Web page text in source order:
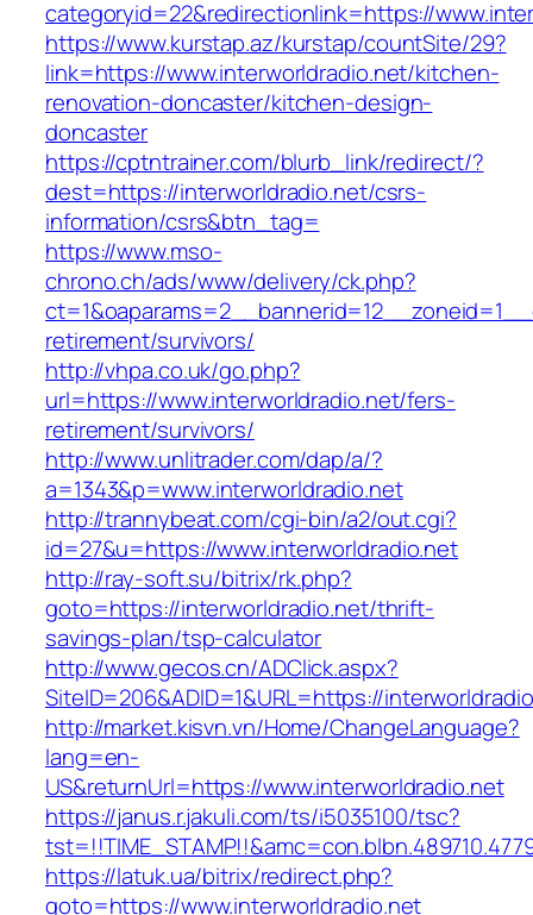
categoryid=22&redirectionlink=https://
https://www.kurstap.az/kurstap/countSite/29?
link=https://www.interworldradio.net/kitchen-
renovation-doncaster/kitchen-design-
doncaster
https://cptntrainer.com/blurb_link/redirect/?
dest=https://interworldradio.net/csrs-
information/csrs&btn_tag=
https://www.mso-
chrono.ch/ads/www/delivery/ck.php?
retirement/survivors/
http://vhpa.co.uk/go.php?
url=https://www.interworldradio.net/fers-
retirement/survivors/
http://www.unlitrader.com/dap/a/?
a=1343&p=www.interworldradio.net
http://trannybeat.com/cgi-bin/a2/out.cgi?
id=27&u=https://www.interworldradio.net
http://ray-soft.su/bitrix/rk.php?
goto=https://interworldradio.net/thrift-
savings-plan/tsp-calculator
http://www.gecos.cn/ADClick.aspx?
SiteID=206&ADID=1&URL=https://
http://market.kisvn.vn/Home/ChangeLanguage?
lang=en-
US&returnUrl=https://www.interworldradio.net
https://janus.r.jakuli.com/ts/i5035100/tsc?
https://latuk.ua/bitrix/redirect.php?
goto=https://www.interworldradio.net